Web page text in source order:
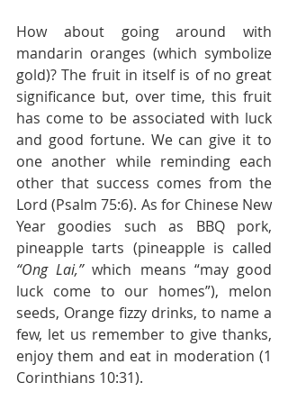
How about going around with
mandarin oranges (which symbolize
gold)? The fruit in itself is of no great
significance but, over time, this fruit
has come to be associated with luck
and good fortune. We can give it to
one another while reminding each
other that success comes from the
Lord (Psalm 75:6). As for Chinese New
Year goodies such as BBQ pork,
“Ong Lai,” which means “may good
luck come to our homes”), melon
seeds, Orange fizzy drinks, to name a
few, let us remember to give thanks,
enjoy them and eat in moderation (1
Corinthians 10:31).